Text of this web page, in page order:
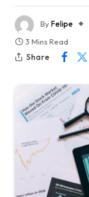
ByFelipe
3 Mins Read
Share